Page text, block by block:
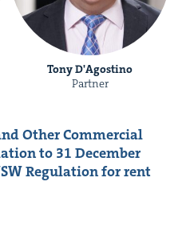
Tony D'Agostino
Partner
Oth­er Com­mer­cial
to 31 Decem­ber
Reg­u­la­tion for rent